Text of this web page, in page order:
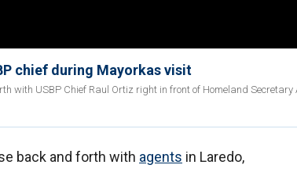
chief during Mayorkas visit
with USBP Chief Raul Ortiz right in front of Homeland Secretary
back and forth with agents in Laredo,